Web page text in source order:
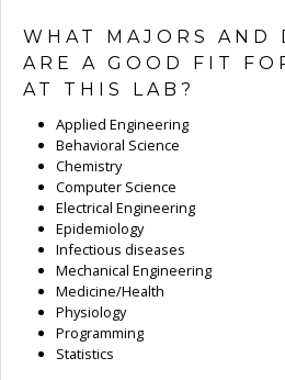
WHAT MAJORS AND
ARE A GOOD FIT
AT THIS LAB?
Applied Engineering
Behavioral Science
Chemistry
Computer Science
Electrical Engineering
Epidemiology
Infectious diseases
Mechanical Engineering
Medicine/Health
Physiology
Programming
Statistics